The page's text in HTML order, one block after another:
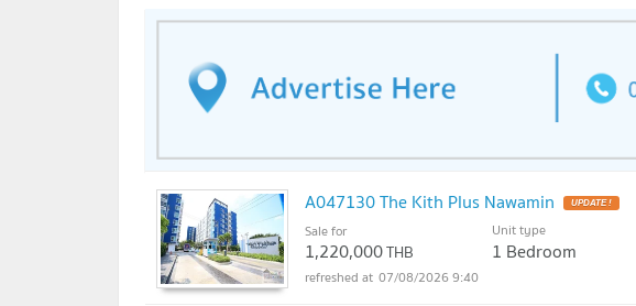
A047130 The Kith Plus Nawamin
Sale for
1,220,000THB
Unit type
1 Bedroom
07/08/2026 9:40